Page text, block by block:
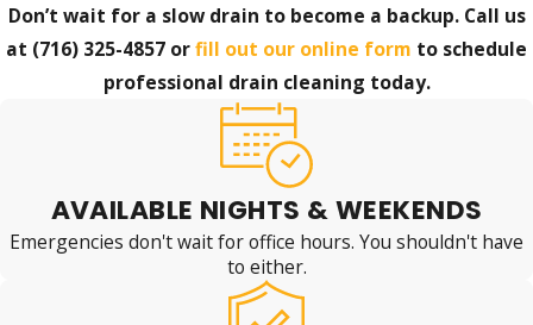
Don’t wait for a slow drain to become a backup. Call us
at (716) 325-4857 orfill out our online form to schedule
professional drain cleaning today.
AVAILABLE NIGHTS & WEEKENDS
Emergencies don't wait for office hours. You shouldn't have
to either.